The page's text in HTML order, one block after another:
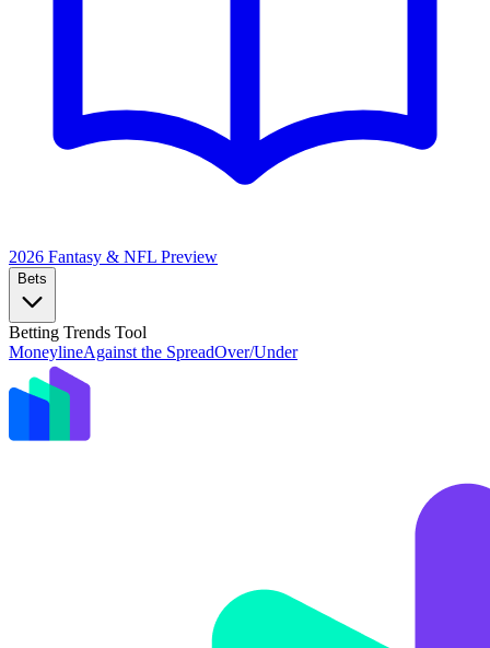
2026 Fantasy & NFL Preview
Bets
Betting Trends Tool
MoneylineAgainst the SpreadOver/Under